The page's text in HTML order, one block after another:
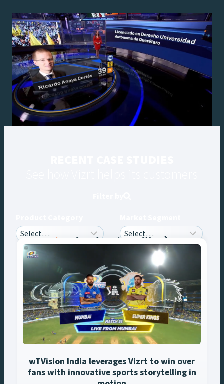
Posts
navigation
1 2 3 4 213
wTVision India leverages Vizrt to win over
fans with innovative sports storytelling in